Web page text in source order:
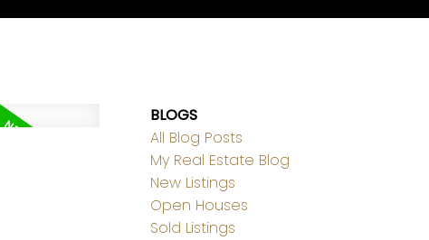
BLOGS
All Blog Posts
My Real Estate Blog
New Listings
Open Houses
Sold Listings